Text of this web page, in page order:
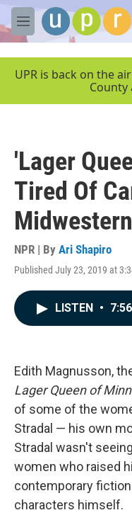
Skip to main content
M
e
UPR is back on the
County
'Lager
Tired Of
NPR | By Ari Shapiro
Published July 23, 2019 at
LISTEN • 7:56
Edith Magnusson,
Lager Queen of
of some of the
Stradal — his own
Stradal wasn't
women who raised
contemporary
characters himself.